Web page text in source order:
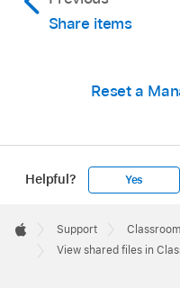
Share items
Reset a
Helpful? Yes
Footer

Apple
Support
View shared files in